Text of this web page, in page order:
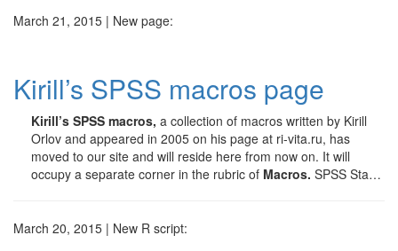
March 21, 2015 | New page:
Kirill’s SPSS macros page
Kirill’s SPSS macros, a collection of macros written by Kirill
Orlov and appeared in 2005 on his page at ri-vita.ru, has
moved to our site and will reside here from now on. It will
occupy a separate corner in the rubric of Macros. SPSS Sta…
March 20, 2015 | New R script: